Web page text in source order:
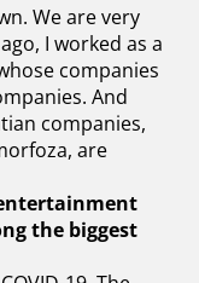
We are very
I worked as a
companies
And
companies,
are
the biggest